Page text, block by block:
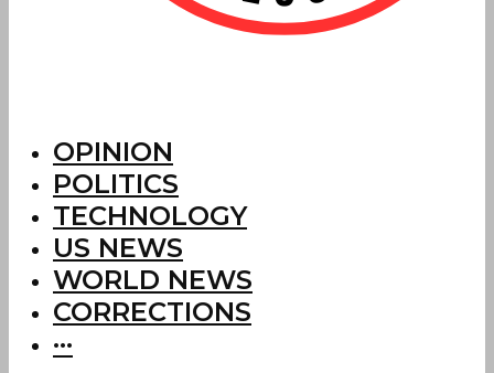
OPINION
POLITICS
TECHNOLOGY
US NEWS
WORLD NEWS
CORRECTIONS
···